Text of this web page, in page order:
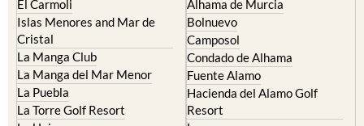
Cristal
La Manga Club
La Manga del Mar Menor
La Puebla
La Torre Golf Resort
La Union
Los Alcazares
Camposol
Condado de Alhama
Fuente Alamo
Hacienda del Alamo Golf
Resort
Lorca
Mazarron